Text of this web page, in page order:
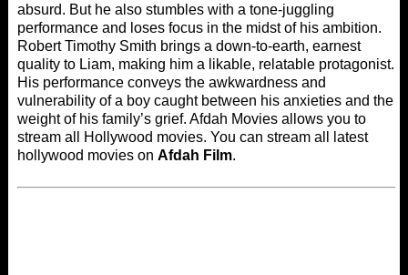
absurd. But he also stumbles with a tone-juggling
performance and loses focus in the midst of his ambition.
Robert Timothy Smith brings a down-to-earth, earnest
quality to Liam, making him a likable, relatable protagonist.
His performance conveys the awkwardness and
vulnerability of a boy caught between his anxieties and the
weight of his family’s grief. Afdah Movies allows you to
stream all Hollywood movies. You can stream all latest
hollywood movies on Afdah Film.